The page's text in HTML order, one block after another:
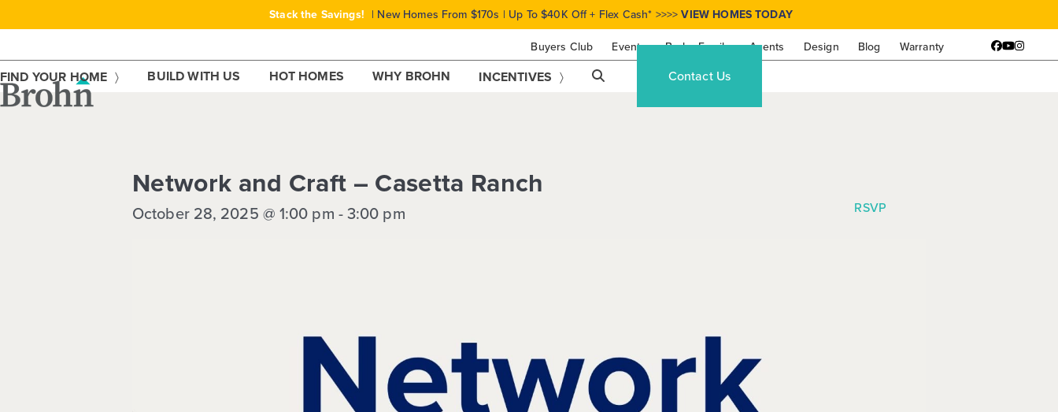
Buyers Club Events Brohn Family Agents Design Blog Warranty
Stack the Savings! | New Homes From $170s | Up To $40K Off + Flex Cash* >>>>VIEW HOMES TODAY
Facebook
YouTube
FIND YOUR HOME BUILD WITH US HOT HOMES WHY BROHN INCENTIVES Contact Us
Network and Craft – Casetta Ranch
October 28, 2025 @ 1:00 pm -3:00 pm RSVP